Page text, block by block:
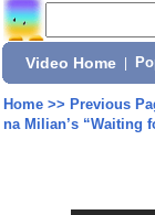
Video Home
Home>> Previous
na Milian’s “Waiting